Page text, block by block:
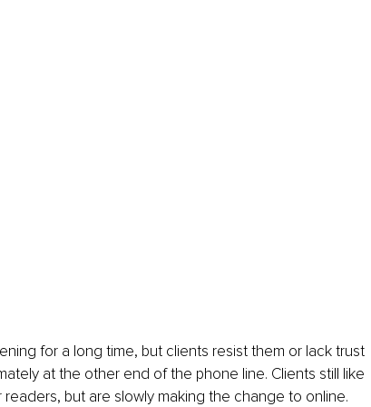
for a long time, but clients resist them or lack trust
at the other end of the phone line. Clients still like
but are slowly making the change to online.